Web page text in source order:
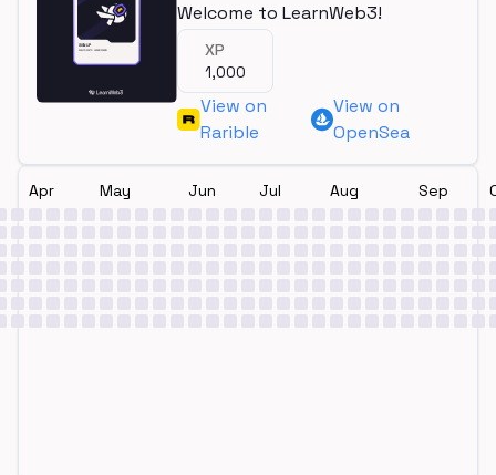
Welcome to LearnWeb3!
XP
1,000
View on
Rarible
View on
OpenSea
Apr May Jun Jul Aug Sep